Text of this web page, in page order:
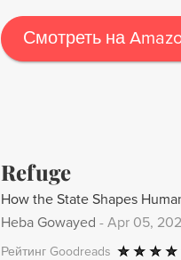
Смотреть на
Refuge
How the State Shapes
Heba Gowayed - Apr 05,
Рейтинг Goodreads